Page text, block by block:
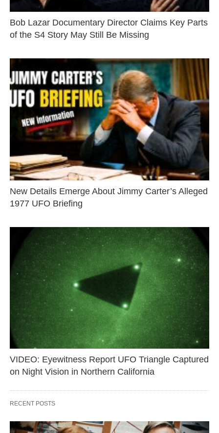
Bob Lazar Documentary Director Claims Key Parts
of the S4 Story May Still Be Missing
New Details Emerge About Jimmy Carter’s Alleged
1977 UFO Briefing
VIDEO: Eyewitness Report UFO Triangle Captured
on Night Vision in Northern California
RECENT POSTS